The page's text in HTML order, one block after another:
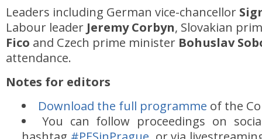
Leaders including German vice-chancellor
Labour leader Jeremy Corbyn, Slovakian
Fico and Czech prime minister Bohuslav
attendance.
Notes for editors
Download the full programme of the
You can follow proceedings on